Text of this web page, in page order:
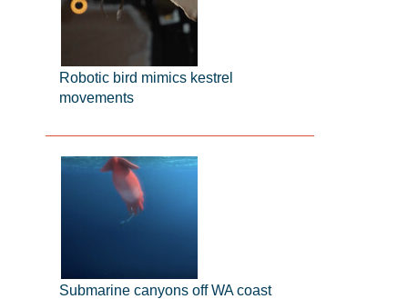
Robotic bird mimics kestrel
movements
Submarine canyons off WA coast